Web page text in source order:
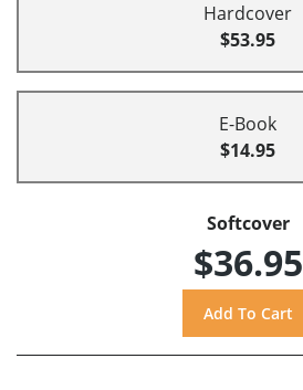
Hardcover
$53.95
E-Book
$14.95
Softcover
$36.95